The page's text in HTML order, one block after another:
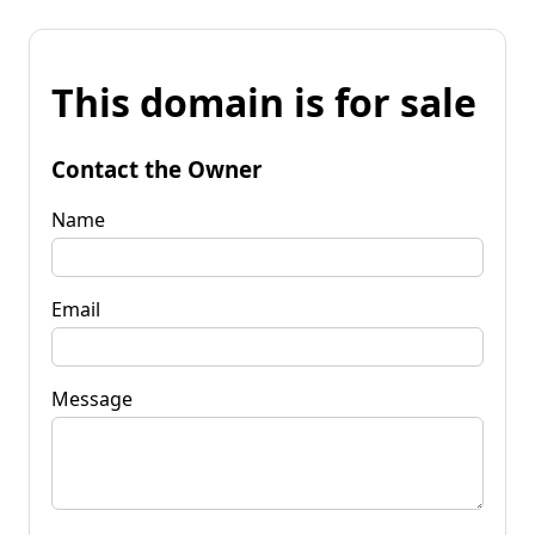
This domain is for sale
Contact the Owner
Name
Email
Message